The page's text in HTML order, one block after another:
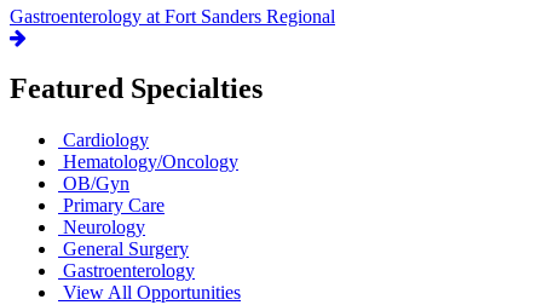
Gastroenterology at Fort Sanders Regional
Featured Specialties
Cardiology
Hematology/Oncology
OB/Gyn
Primary Care
Neurology
General Surgery
Gastroenterology
View All Opportunities